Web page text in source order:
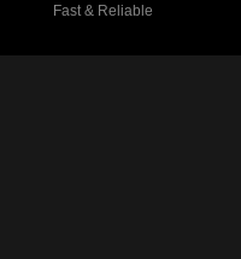
Fast & Reliable